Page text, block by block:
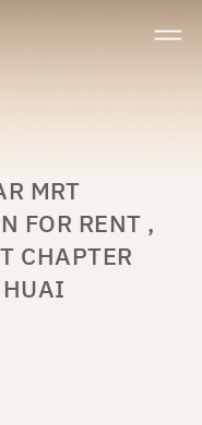
MRT
FOR RENT ,
CHAPTER